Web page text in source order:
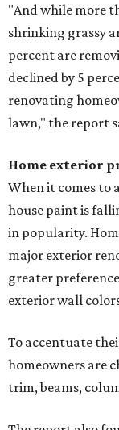
"And while more
shrinking grassy
percent are
declined by 5
renovating
lawn," the report
Home exterior
When it comes to
house paint is
in popularity.
major exterior
greater
exterior wall
To accentuate
homeowners are
trim, beams,